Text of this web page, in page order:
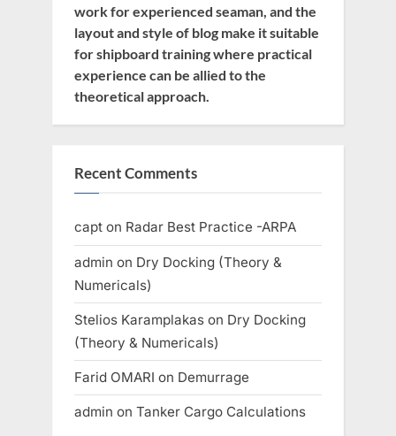
work for experienced seaman, and the
layout and style of blog make it suitable
for shipboard training where practical
experience can be allied to the
theoretical approach.
Recent Comments
capt on Radar Best Practice -ARPA
admin on Dry Docking (Theory &
Numericals)
Stelios Karamplakas on Dry Docking
(Theory & Numericals)
Farid OMARI on Demurrage
admin on Tanker Cargo Calculations